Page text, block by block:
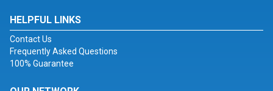
HELPFUL LINKS
Contact Us
Frequently Asked Questions
100% Guarantee